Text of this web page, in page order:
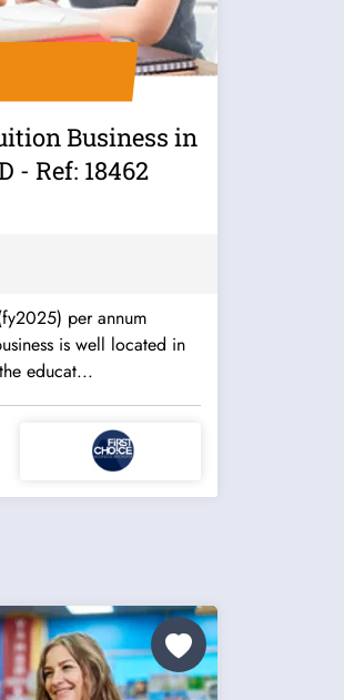
Business in
- Ref: 18462
per annum
cbd - the educat...